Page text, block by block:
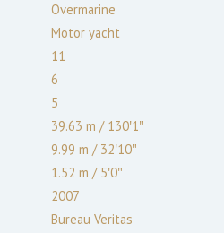
Overmarine
Motor yacht
11
6
5
39.63 m /130′1″
9.99 m /32′10″
1.52 m /5′0″
2007
Bureau Veritas